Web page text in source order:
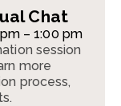
Chat
– 1:00 pm
session
more
process,